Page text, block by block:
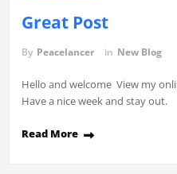
Great Post
By Peacelancer in New Blog
Hello and welcome View my
Have a nice week and stay out.
Read More